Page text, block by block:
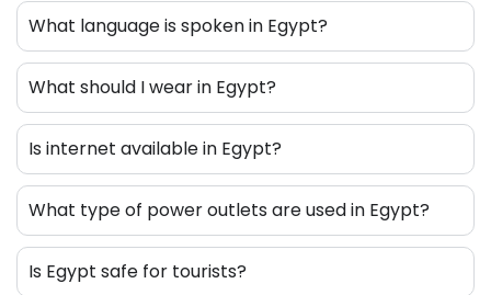
What language is spoken in Egypt?
What should I wear in Egypt?
Is internet available in Egypt?
What type of power outlets are used in Egypt?
Is Egypt safe for tourists?